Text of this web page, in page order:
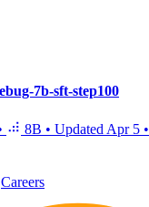
7b-sft-step100
8B • Updated Apr 5 •
Careers